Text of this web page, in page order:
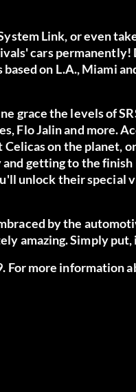
Link, or even
cars permanently!
on L.A., Miami
grace the levels of
Flo Jalin and more.
on the planet, or
getting to the
unlock their special
by the
amazing. Simply
For more information